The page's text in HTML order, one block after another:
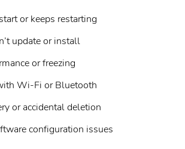
or keeps restarting
update or install
or freezing
Wi-Fi or Bluetooth
or accidental deletion
configuration issues